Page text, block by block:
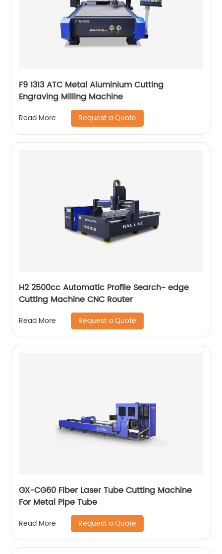
F9 1313 ATC Metal Aluminium Cutting
Engraving Milling Machine
Read More Request a Quote
H2 2500cc Automatic Profile Search- edge
Cutting Machine CNC Router
Read More Request a Quote
GX-CG60 Fiber Laser Tube Cutting Machine
For Metal Pipe Tube
Read More Request a Quote